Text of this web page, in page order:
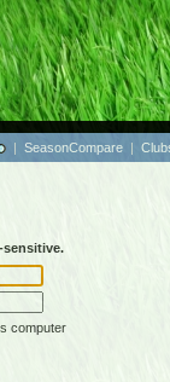
| SeasonCompare |
sensitive.
computer